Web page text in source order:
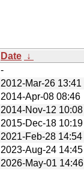
Date ↓
-
2012-Mar-26 13:41
2014-Apr-08 08:46
2014-Nov-12 10:08
2015-Dec-18 10:19
2021-Feb-28 14:54
2023-Aug-24 14:45
2026-May-01 14:46